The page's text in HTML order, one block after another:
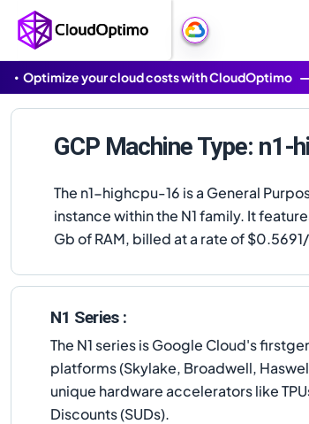
Optimize your cloud costs with CloudOptimo
GCP Machine Type: n1-
The n1-highcpu-16 is a General
instance within the N1 family. It
Gb of RAM, billed at a rate of
N1 Series :
The N1 series is Google Cloud's
platforms (Skylake, Broadwell,
unique hardware accelerators like
Discounts (SUDs).